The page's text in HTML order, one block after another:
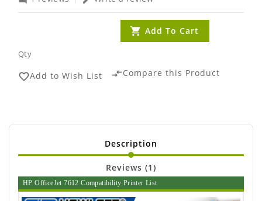
Qty
Add To Cart
favorite_borderAdd to Wish List compare_arrowsCompare this Product
Description
Reviews (1)
HP OfficeJet 7612 Compatibility Printer List